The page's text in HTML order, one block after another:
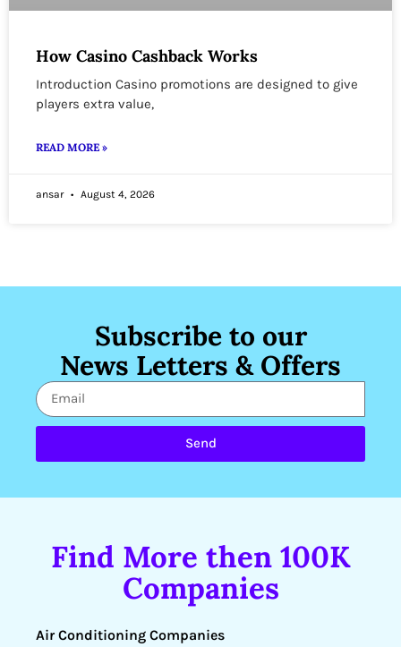
How Casino Cashback Works
Introduction Casino promotions are designed to give
players extra value,
READ MORE »
ansar August 4, 2026
Subscribe to our
News Letters & Offers
Send
Find More then 100K
Companies
Air Conditioning Companies